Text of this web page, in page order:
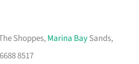
Shoppes,Marina BaySands,
8517